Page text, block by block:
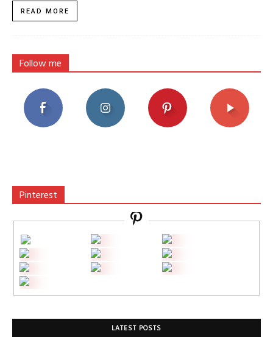
READ MORE
Follow me
Pinterest
LATEST POSTS